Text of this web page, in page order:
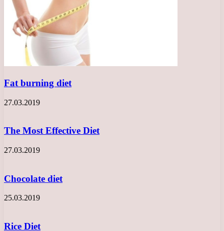
Fat burning diet
27.03.2019
The Most Effective Diet
27.03.2019
Chocolate diet
25.03.2019
Rice Diet